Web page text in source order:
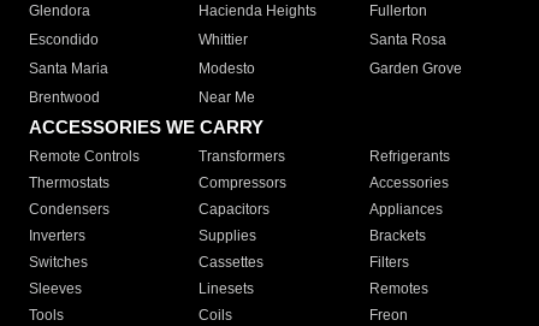
Glendora
Hacienda Heights
Fullerton
Escondido
Whittier
Santa Rosa
Santa Maria
Modesto
Garden Grove
Brentwood
Near Me
ACCESSORIES WE CARRY
Remote Controls Transformers
Refrigerants
Thermostats
Compressors
Accessories
Condensers
Capacitors
Appliances
Inverters
Supplies
Brackets
Switches
Cassettes
Filters
Sleeves
Linesets
Remotes
Tools
Coils
Freon